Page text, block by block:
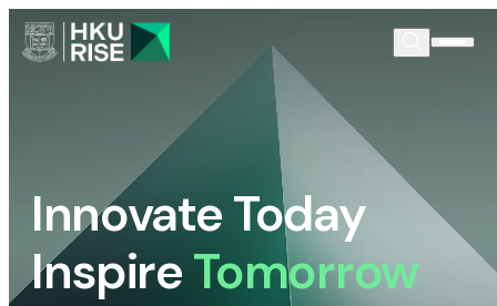
Innovate Today
InspireTomorrow